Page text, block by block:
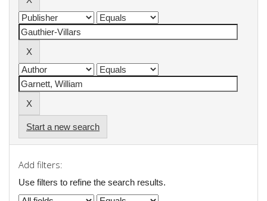
Start a new search
Add filters:
Use filters to refine the search results.